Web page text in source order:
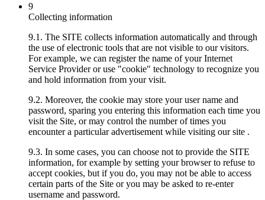
9
Collecting information
9.1. The SITE collects information automatically and through
the use of electronic tools that are not visible to our visitors.
For example, we can register the name of your Internet
Service Provider or use "cookie" technology to recognize you
and hold information from your visit.
9.2. Moreover, the cookie may store your user name and
password, sparing you entering this information each time you
visit the Site, or may control the number of times you
encounter a particular advertisement while visiting our site .
9.3. In some cases, you can choose not to provide the SITE
information, for example by setting your browser to refuse to
accept cookies, but if you do, you may not be able to access
certain parts of the Site or you may be asked to re-enter
username and password.